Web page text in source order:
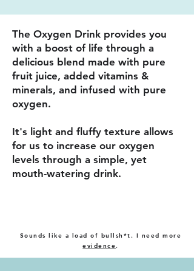
The Oxygen Drink provides you
with a boost of life through a
delicious blend made with pure
fruit juice, added vitamins &
minerals, and infused with pure
oxygen.
It's light and fluffy texture allows
for us to increase our oxygen
levels through a simple, yet
mouth-watering drink.
Sounds like a load of bullsh*t. I need more
evidence.